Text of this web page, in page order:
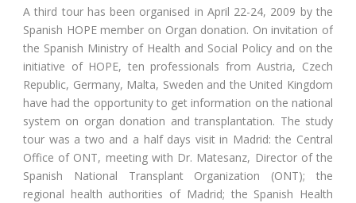
A third tour has been organised in April 22-24, 2009 by the
Spanish HOPE member on Organ donation. On invitation of
the Spanish Ministry of Health and Social Policy and on the
initiative of HOPE, ten professionals from Austria, Czech
Republic, Germany, Malta, Sweden and the United Kingdom
have had the opportunity to get information on the national
system on organ donation and transplantation. The study
tour was a two and a half days visit in Madrid: the Central
Office of ONT, meeting with Dr. Matesanz, Director of the
Spanish National Transplant Organization (ONT); the
regional health authorities of Madrid; the Spanish Health